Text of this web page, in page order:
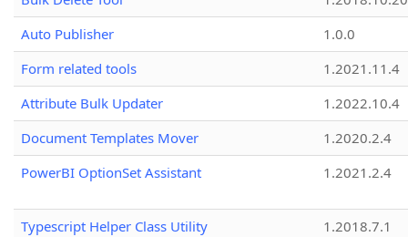
Auto Publisher
1.0.0
Form related tools
1.2021.11.4
Attribute Bulk Updater
1.2022.10.4
Document Templates Mover
1.2020.2.4
PowerBI OptionSet Assistant
1.2021.2.4
Typescript Helper Class Utility 1.2018.7.1